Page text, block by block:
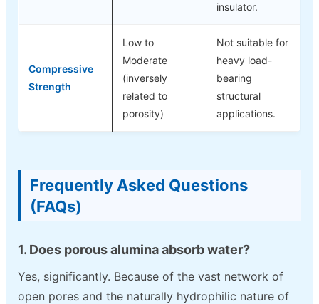
insulator.
Compressive
Strength
Low to
Moderate
(inversely
related to
porosity)
Not suitable for
heavy load-
bearing
structural
applications.
Frequently Asked Questions
(FAQs)
1. Does porous alumina absorb water?
Yes, significantly. Because of the vast network of
open pores and the naturally hydrophilic nature of